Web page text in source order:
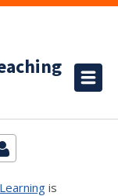
is